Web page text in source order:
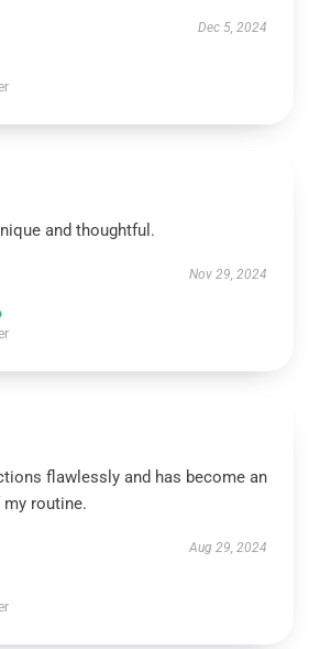
Dec 5, 2024
and thoughtful.
Nov 29, 2024
flawlessly and has become an
routine.
Aug 29, 2024